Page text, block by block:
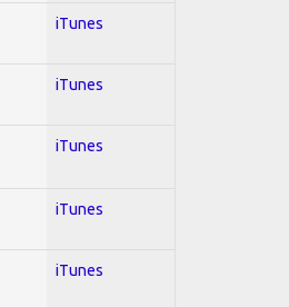
iTunes
iTunes
iTunes
iTunes
iTunes